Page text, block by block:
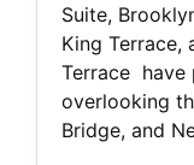
Suite,
King Terrace,
Terrace have
overlooking
Bridge, and